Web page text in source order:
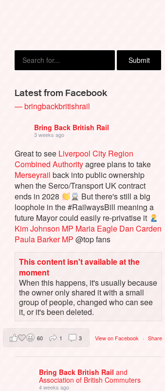
Latest from Facebook
— bringbackbritishrail
Bring Back British Rail
3 weeks ago
Great to see Liverpool City Region
Combined Authorityagree plans to take
Merseyrail back into public ownership
when the Serco/Transport UK contract
ends in 2028
But there's still a big
loophole in the #RailwaysBill meaning a
future Mayor could easily re-privatise it
Kim Johnson MP Maria Eagle Dan Carden
Paula Barker MP @top fans
This content isn't available at the
moment
When this happens, it's usually because
the owner only shared it with a small
group of people, changed who can see
it, or it's been deleted.
View on Facebook · Share
60 1 3
Bring Back British Railand
Association of British Commuters
4 weeks ago